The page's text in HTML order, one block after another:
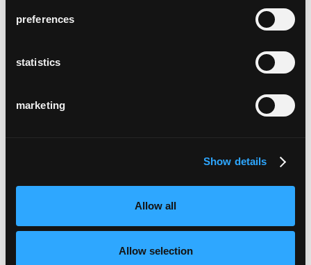
preferences
statistics
marketing
Show details
Allow all
Allow selection